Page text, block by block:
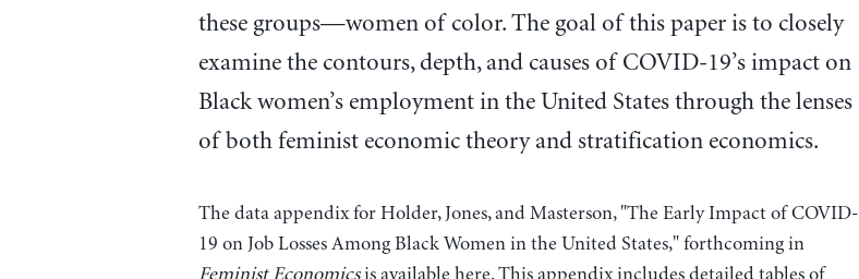
these groups—women of color. The goal of this paper is to closely
examine the contours, depth, and causes of COVID-19’s impact on
Black women’s employment in the United States through the lenses
of both feminist economic theory and stratification economics.
The data appendix for Holder, Jones, and Masterson, "The Early Impact of COVID-
19 on Job Losses Among Black Women in the United States," forthcoming in